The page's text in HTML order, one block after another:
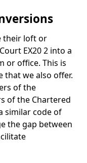
their loft or
EX20 2 into a
or office. This is
that we also offer.
of the
of the Chartered
similar code of
the gap between